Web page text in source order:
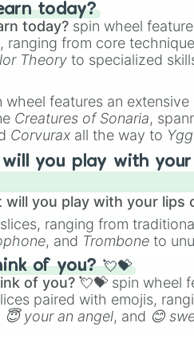
today?
today? spin wheel
ranging from core
Theory to specialized
wheel features an
Creatures of Sonaria,
Corvurax all the way to
will you play with
will you play with your lips
ranging from
, and Trombone to
, Nose flute (with lips
of you? 💘💝
of you? 💘💝 spin wheel
paired with emojis,
😇 your an angel, and 😊